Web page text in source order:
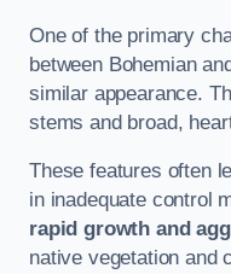
One of the primary
between Bohemian
similar appearance.
stems and broad,
These features often
in inadequate control
rapid growth and
native vegetation and